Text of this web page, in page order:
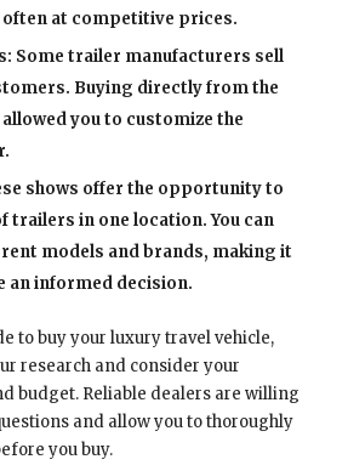
at competitive prices.
Some trailer manufacturers sell
Buying directly from the
you to customize the
shows offer the opportunity to
trailers in one location. You can
models and brands, making it
an informed decision.
to buy your luxury travel vehicle,
research and consider your
budget. Reliable dealers are willing
and allow you to thoroughly
you buy.